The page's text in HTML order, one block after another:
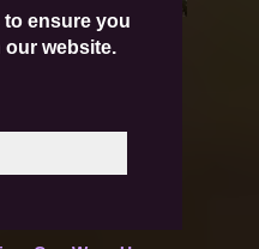
ensure you
our website.
Wrap-Up!
6, 2017